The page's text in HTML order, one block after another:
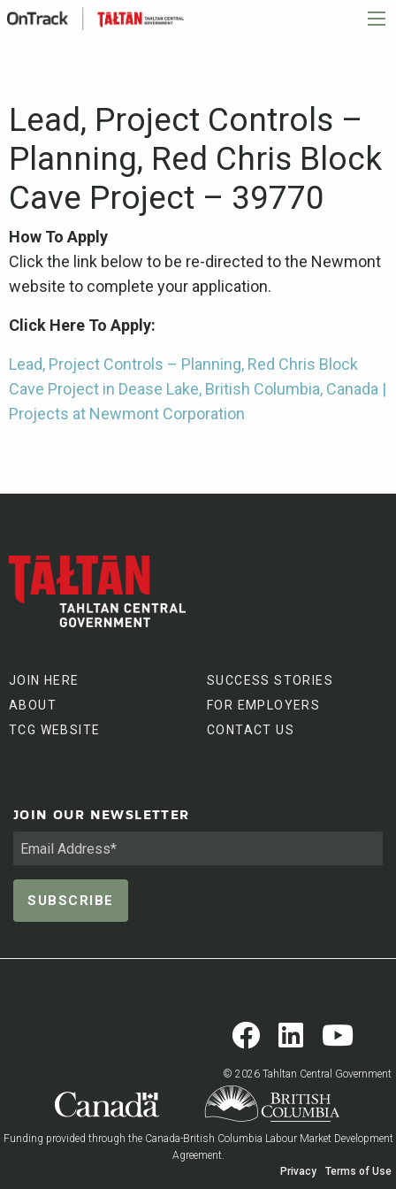
Lead, Project Controls –
Planning, Red Chris Block
Cave Project – 39770
How To Apply
Click the link below to be re-directed to the Newmont
website to complete your application.
Click Here To Apply:
Lead, Project Controls – Planning, Red Chris Block
Cave Project in Dease Lake, British Columbia, Canada |
Projects at Newmont Corporation
JOIN HERE
ABOUT
TCG WEBSITE
SUCCESS STORIES
FOR EMPLOYERS
CONTACT US
JOIN OUR NEWSLETTER
© 2026 Tahltan Central Government
Funding provided through the Canada-British Columbia Labour Market Development
Agreement.
Privacy
Terms of Use